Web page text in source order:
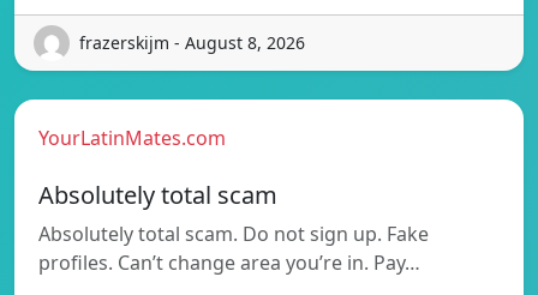
frazerskijm - August 8, 2026
YourLatinMates.com
Absolutely total scam
Absolutely total scam. Do not sign up. Fake
profiles. Can’t change area you’re in. Pay…